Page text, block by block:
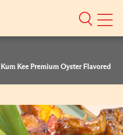
Mobile
Kee Premium Oyster Flavored